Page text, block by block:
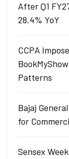
After Q1
28.4% YoY
CCPA
Patterns
Bajaj
for
Sensex